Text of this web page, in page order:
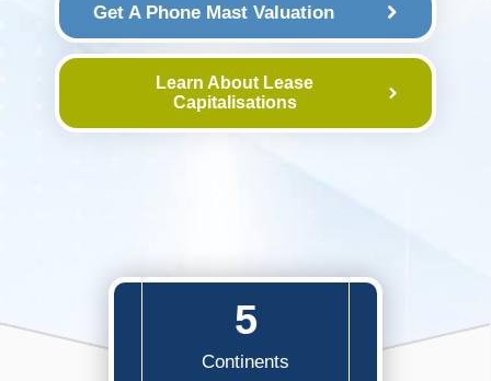
Get A Phone Mast Valuation
Learn About Lease
Capitalisations
5
Continents